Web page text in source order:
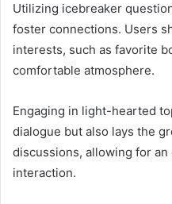
Utilizing icebreaker
foster connections. Users
interests, such as favorite
comfortable atmosphere.
Engaging in light-hearted
dialogue but also lays the
discussions, allowing for
interaction.